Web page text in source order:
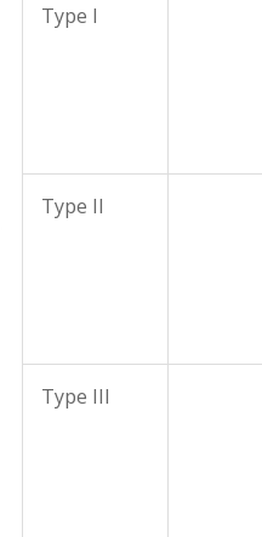
Type I
Type II
Type III